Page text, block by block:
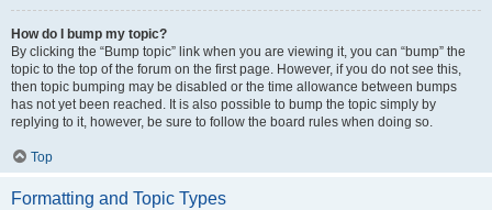
How do I bump my topic?
By clicking the “Bump topic” link when you are viewing it, you can “bump” the
topic to the top of the forum on the first page. However, if you do not see this,
then topic bumping may be disabled or the time allowance between bumps
has not yet been reached. It is also possible to bump the topic simply by
replying to it, however, be sure to follow the board rules when doing so.
Top
Formatting and Topic Types